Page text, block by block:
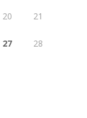
20 21
27 28